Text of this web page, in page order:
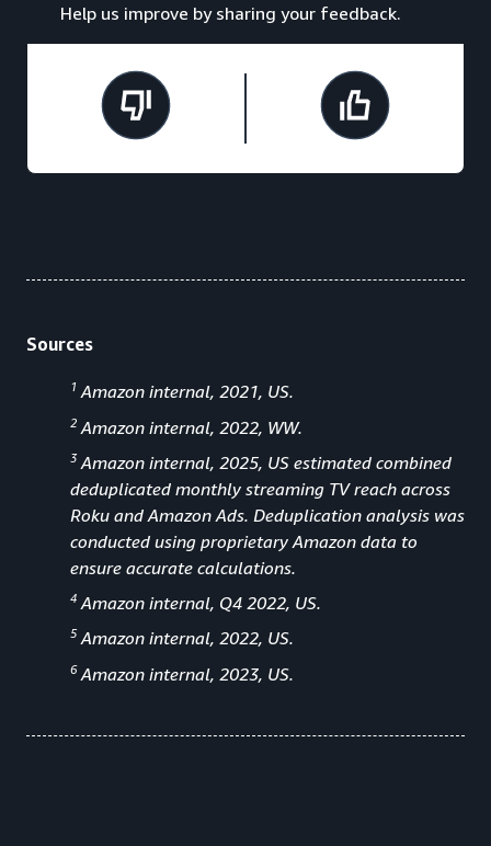
Help us improve by sharing your feedback.
Sources
1 Amazon internal, 2021, US.
2 Amazon internal, 2022, WW.
3 Amazon internal, 2025, US estimated combined
deduplicated monthly streaming TV reach across
Roku and Amazon Ads. Deduplication analysis was
conducted using proprietary Amazon data to
ensure accurate calculations.
4 Amazon internal, Q4 2022, US.
5 Amazon internal, 2022, US.
6Amazon internal, 2023, US.